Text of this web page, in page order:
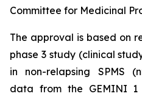
Committee for Medicinal
The approval is based on
phase 3 study (clinical
in non-relapsing SPMS
data from the GEMINI 1